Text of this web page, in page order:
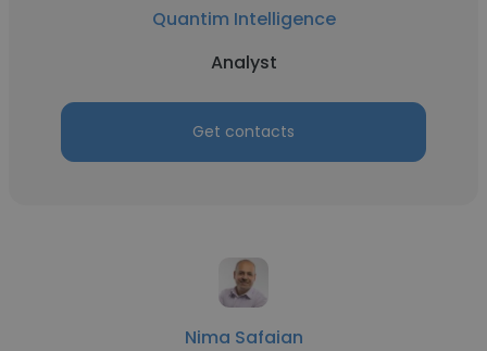
Quantim Intelligence
Analyst
Get contacts
Nima Safaian